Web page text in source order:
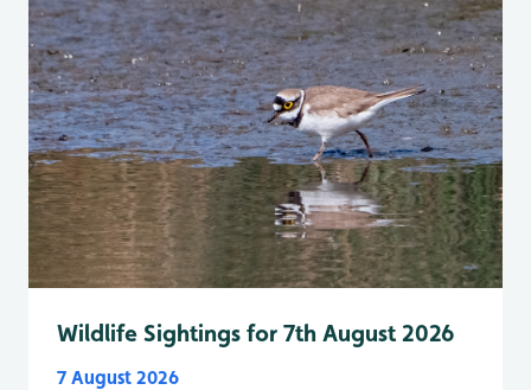
Wildlife Sightings for 7th August 2026
7 August 2026